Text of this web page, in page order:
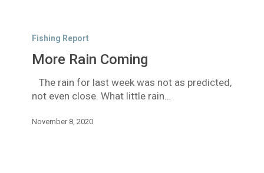
RainFishing Report
More Rain Coming
The rain for last week was not as predicted,
not even close. What little rain…
November 8, 2020